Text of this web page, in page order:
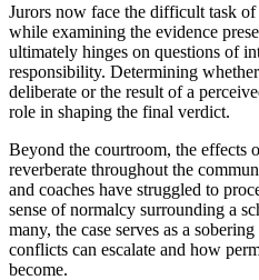
Jurors now face the difficult task
while examining the evidence
ultimately hinges on questions of
responsibility. Determining
deliberate or the result of a
role in shaping the final verdict.
Beyond the courtroom, the effects
reverberate throughout the
and coaches have struggled to
sense of normalcy surrounding a
many, the case serves as a
conflicts can escalate and how
become.